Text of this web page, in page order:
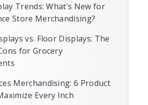
Trends: What’s New for
Store Merchandising?
vs. Floor Displays: The
for Grocery
Merchandising: 6 Product
Every Inch